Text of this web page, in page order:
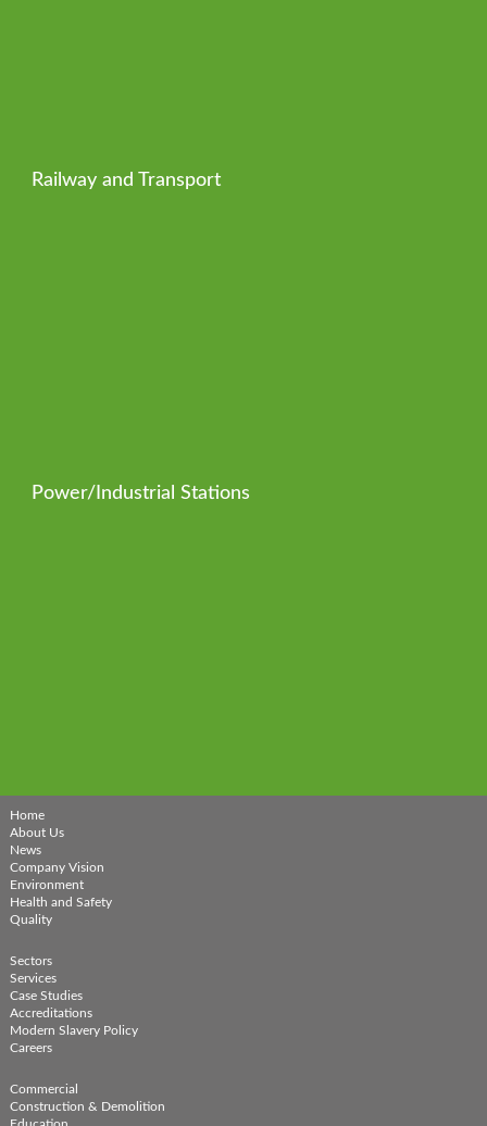
Railway and Transport
Power/Industrial Stations
Home
About Us
News
Company Vision
Environment
Health and Safety
Quality
Sectors
Services
Case Studies
Accreditations
Modern Slavery Policy
Careers
Commercial
Construction & Demolition